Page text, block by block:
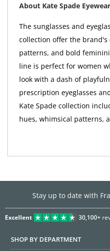
About Kate Spade Eyewear
The sunglasses and
collection offer the
patterns, and bold
line is perfect for women
look with a dash of
prescription eyeglasses
Kate Spade collection
hues, whimsical patterns,
Stay up to date with
Excellent 30,100+
SHOP BY DEPARTMENT